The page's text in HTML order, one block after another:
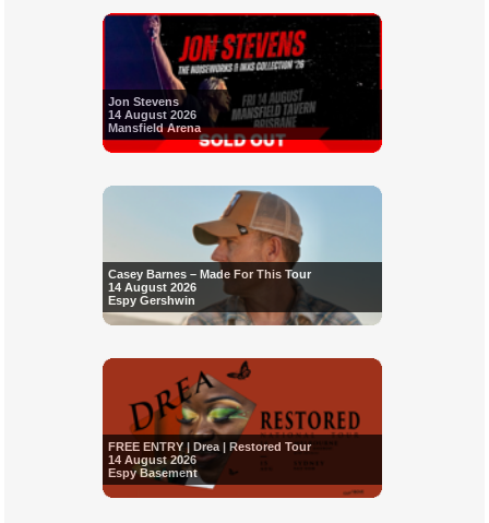
Jon Stevens
14 August 2026
Mansfield Arena
Casey Barnes – Made For This Tour
14 August 2026
Espy Gershwin
FREE ENTRY | Drea | Restored Tour
14 August 2026
Espy Basement